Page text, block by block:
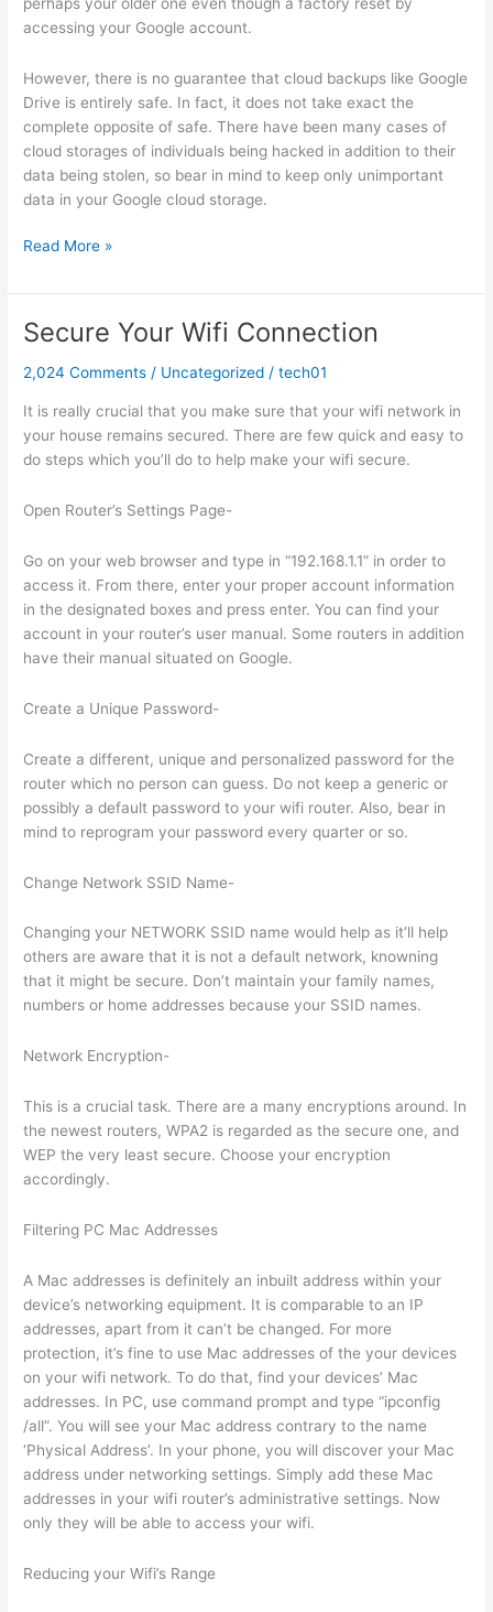
accessing your Google account.
However, there is no guarantee that cloud backups like Google
Drive is entirely safe. In fact, it does not take exact the
complete opposite of safe. There have been many cases of
cloud storages of individuals being hacked in addition to their
data being stolen, so bear in mind to keep only unimportant
data in your Google cloud storage.
Recover
Data
After
Factory
Reset
Read More »
Secure Your Wifi Connection
2,024 Comments / Uncategorized /tech01
It is really crucial that you make sure that your wifi network in
your house remains secured. There are few quick and easy to
do steps which you’ll do to help make your wifi secure.
Open Router’s Settings Page-
Go on your web browser and type in “192.168.1.1” in order to
access it. From there, enter your proper account information
in the designated boxes and press enter. You can find your
account in your router’s user manual. Some routers in addition
have their manual situated on Google.
Create a Unique Password-
Create a different, unique and personalized password for the
router which no person can guess. Do not keep a generic or
possibly a default password to your wifi router. Also, bear in
mind to reprogram your password every quarter or so.
Change Network SSID Name-
Changing your NETWORK SSID name would help as it’ll help
others are aware that it is not a default network, knowning
that it might be secure. Don’t maintain your family names,
numbers or home addresses because your SSID names.
Network Encryption-
This is a crucial task. There are a many encryptions around. In
the newest routers, WPA2 is regarded as the secure one, and
WEP the very least secure. Choose your encryption
accordingly.
Filtering PC Mac Addresses
A Mac addresses is definitely an inbuilt address within your
device’s networking equipment. It is comparable to an IP
addresses, apart from it can’t be changed. For more
protection, it’s fine to use Mac addresses of the your devices
on your wifi network. To do that, find your devices’ Mac
addresses. In PC, use command prompt and type “ipconfig
/all”. You will see your Mac address contrary to the name
‘Physical Address’. In your phone, you will discover your Mac
address under networking settings. Simply add these Mac
addresses in your wifi router’s administrative settings. Now
only they will be able to access your wifi.
Reducing your Wifi’s Range